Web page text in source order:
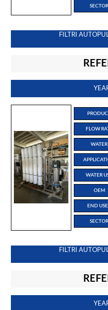
SECTOR
FILTRI
FLOW
WATER
WATER
OEM
END
SECTOR
FILTRI